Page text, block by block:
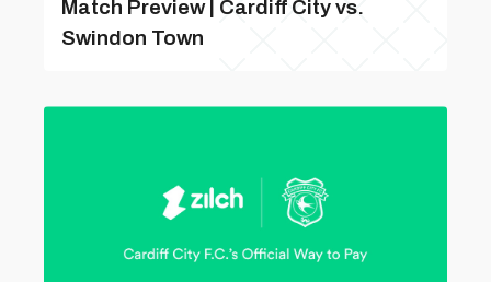
Match Preview | Cardiff City vs.
Swindon Town